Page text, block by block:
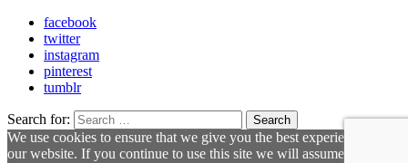
facebook
twitter
instagram
pinterest
tumblr
Search for: Search
We use cookies to ensure that we give you the best experience on
our website. If you continue to use this site we will assume that you